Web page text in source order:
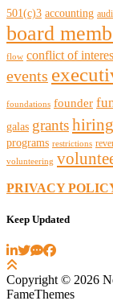
501(c)3 accounting
board
flow conflict of
events
foundations founder
galas grantshiring
programs restrictions
volunteering
PRIVACY
Keep Updated
Copyright © 2026
FameThemes